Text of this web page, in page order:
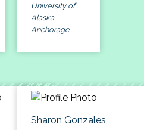
University of
Alaska
Anchorage
Sharon Gonzales